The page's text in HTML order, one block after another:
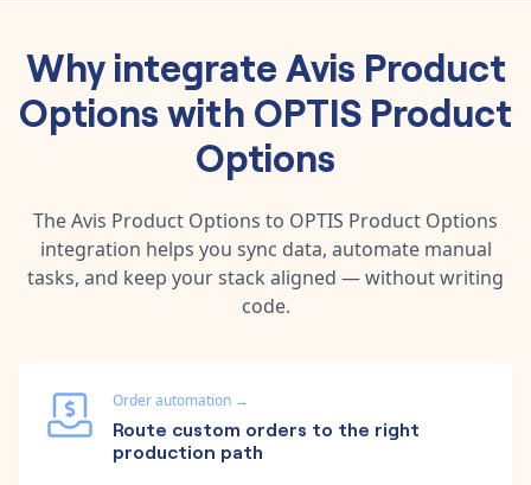
Why integrateAvis Product
Optionswith OPTIS Product
Options
TheAvis Product Options to OPTIS Product Options
integration helps you sync data, automate manual
tasks, and keep your stack aligned — without writing
code.
Order automation →
Route custom orders to the right
production path